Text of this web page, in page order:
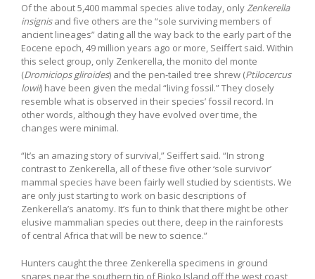
Of the about 5,400 mammal species alive today, onlyZenkerella
insignisand five others are the “sole surviving members of
ancient lineages” dating all the way back to the early part of the
Eocene epoch, 49 million years ago or more, Seiffert said. Within
this select group, only Zenkerella, the monito del monte
(Dromiciops gliroides) and the pen-tailed tree shrew (Ptilocercus
lowii) have been given the medal “living fossil.” They closely
resemble what is observed in their species’ fossil record. In
other words, although they have evolved over time, the
changes were minimal.
“It’s an amazing story of survival,” Seiffert said. “In strong
contrast to Zenkerella, all of these five other ‘sole survivor’
mammal species have been fairly well studied by scientists. We
are only just starting to work on basic descriptions of
Zenkerella’s anatomy. It’s fun to think that there might be other
elusive mammalian species out there, deep in the rainforests
of central Africa that will be new to science.”
Hunters caught the three Zenkerella specimens in ground
snares near the southern tip of Bioko Island off the west coast